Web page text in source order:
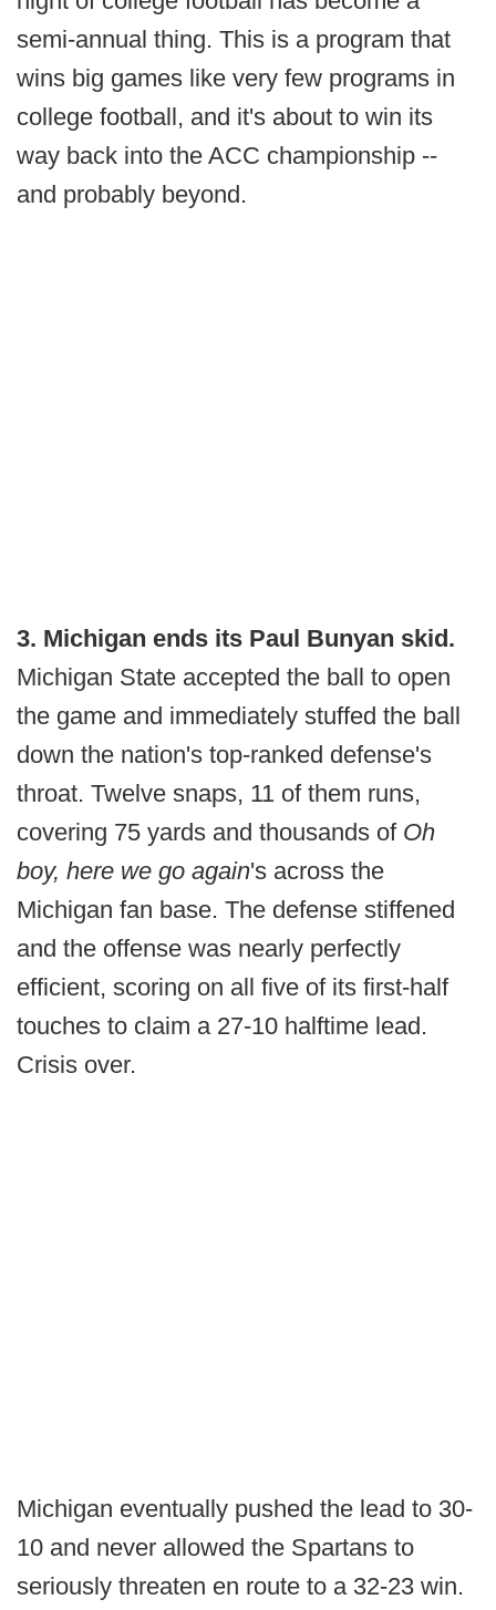
semi-annual thing. This is a program that
wins big games like very few programs in
college football, and it's about to win its
way back into the ACC championship --
and probably beyond.
3. Michigan ends its Paul Bunyan skid.
Michigan State accepted the ball to open
the game and immediately stuffed the ball
down the nation's top-ranked defense's
throat. Twelve snaps, 11 of them runs,
covering 75 yards and thousands of Oh
boy, here we go again's across the
Michigan fan base. The defense stiffened
and the offense was nearly perfectly
efficient, scoring on all five of its first-half
touches to claim a 27-10 halftime lead.
Crisis over.
Michigan eventually pushed the lead to 30-
10 and never allowed the Spartans to
seriously threaten en route to a 32-23 win.